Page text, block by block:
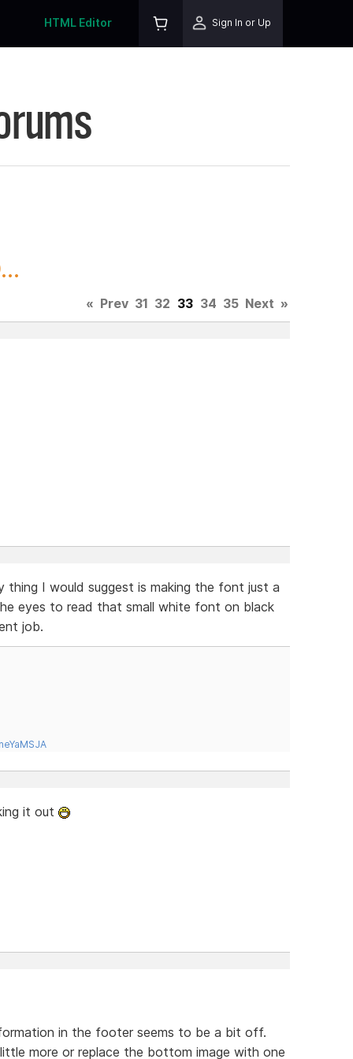
HTML Editor Sign In or Up
« Prev 31 32 33 34 35 Next »
thing I would suggest is making the font just a
eyes to read that small white font on black
job.
it out
in the footer seems to be a bit off.
more or replace the bottom image with one